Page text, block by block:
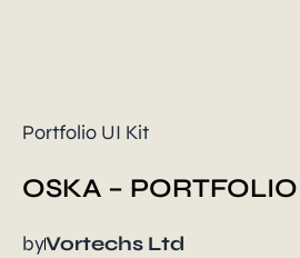
Portfolio UI Kit
OSKA –
byVortechs Ltd